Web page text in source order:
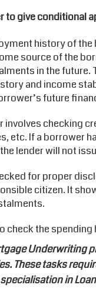
to give conditional
history of the
source of the
in the future.
and income
future
checking
etc. If a borrower
lender will not
for proper
citizen. It
check the spending
Underwriting
These tasks
in